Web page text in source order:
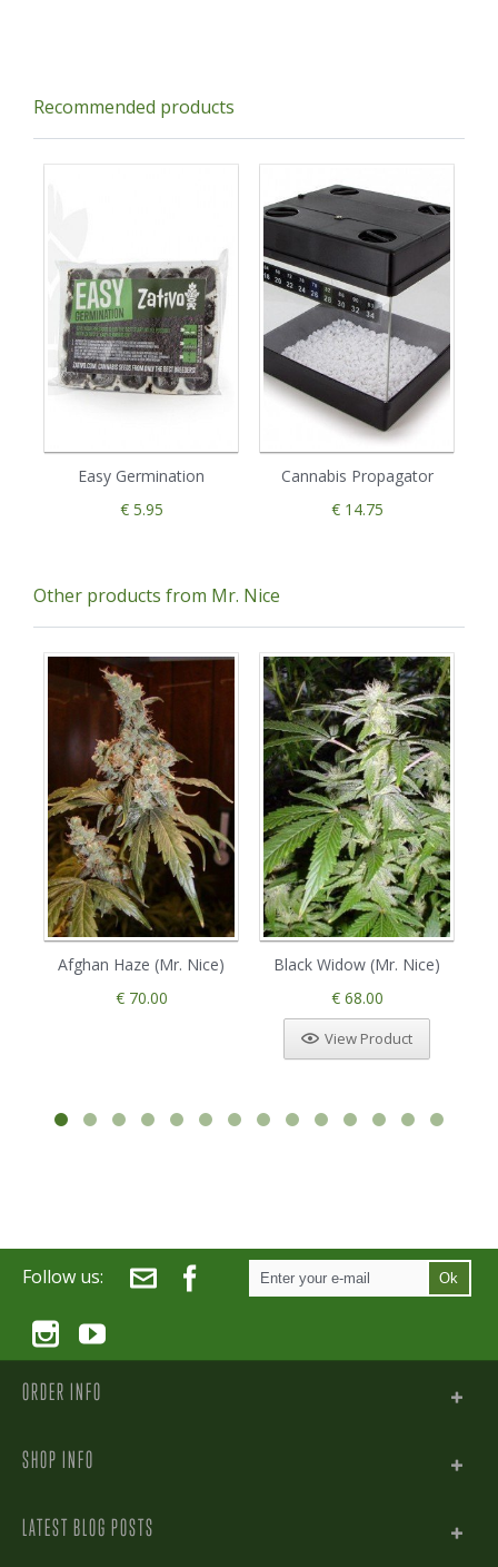
Recommended products
Easy Germination
€ 5.95
Cannabis Propagator
€ 14.75
Other products from Mr. Nice
Afghan Haze (Mr. Nice)
€ 70.00
Black Widow (Mr. Nice)
€ 68.00
View Product
Follow us: Ok
ORDER INFO
SHOP INFO
LATEST BLOG POSTS